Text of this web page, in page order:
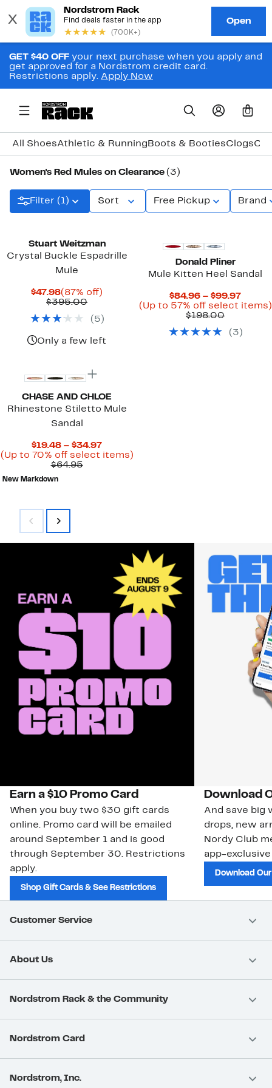
GET $40 OFF your next purchase when you apply and
get approved for a Nordstrom credit card.
Restrictions apply. Apply Now
0
All ShoesAthletic & Running Boots & BootiesClogs
Women's Red Mules on Clearance (3)
Filter (1) Sort Free Pickup Brand
Stuart Weitzman
Crystal Buckle Espadrille
Mule
$47.98Current
Price
(87% off)
$395.00Comparable
$395.00
( 5 )
Only a few left
Donald Pliner
Mule Kitten Heel Sandal
$84.96 – $99.97
Price
$99.97
(Up to 57% off select items)
$198.00
$198.00
( 3 )
CHASE AND CHLOE
Rhinestone Stiletto Mule
Sandal
$19.48 – $34.97Current
Price
(Up to 70% off select items)Up
$64.95Comparable
New Markdown
Earn a $10 Promo Card
When you buy two $30 gift cards
online. Promo card will be emailed
around September 1 and is good
through September 30. Restrictions
apply.
Shop Gift Cards & See Restrictions
Download
And save big
drops, new
Nordy Club
app-
Download
Customer Service
About Us
Nordstrom Rack & the Community
Nordstrom Card
Nordstrom, Inc.